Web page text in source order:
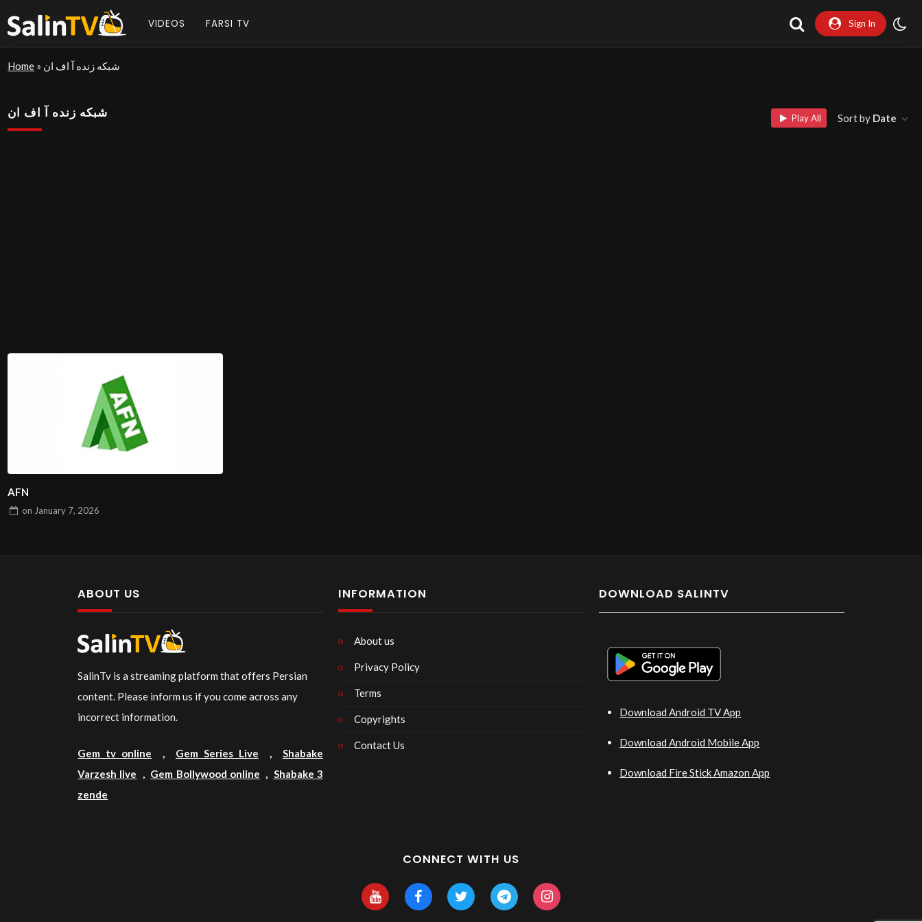
VIDEOS FARSI TV Sign In
Home » شبکه زنده آ اف ان
شبکه زنده آ اف ان Play All Sort by Date
AFN
on January 7, 2026
ABOUT US
SalinTv is a streaming platform that offers Persian
content. Please inform us if you come across any
incorrect information.
Gem tv online , Gem Series Live , Shabake
Varzesh live , Gem Bollywood online , Shabake 3
zende
INFORMATION
About us
Privacy Policy
Terms
Copyrights
Contact Us
DOWNLOAD SALINTV
Download Android TV App
Download Android Mobile App
Download Fire Stick Amazon App
CONNECT WITH US